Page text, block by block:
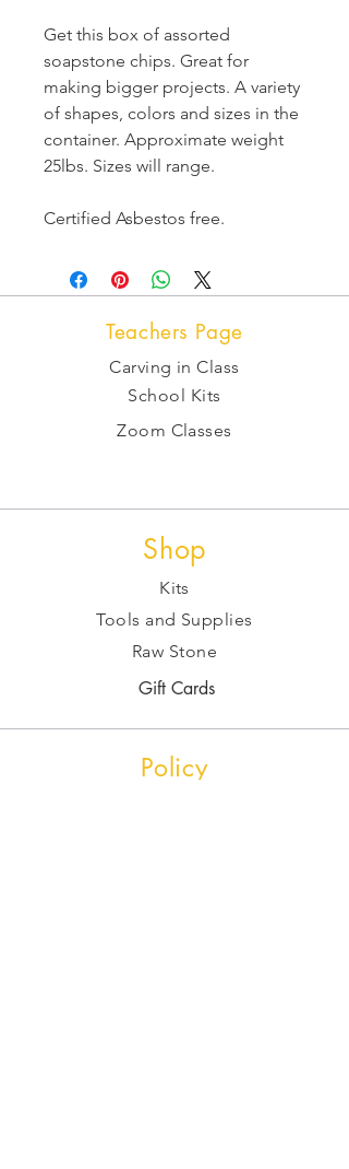
Get this box of assorted
soapstone chips. Great for
making bigger projects. A variety
of shapes, colors and sizes in the
container. Approximate weight
25lbs. Sizes will range.
Certified Asbestos free.
Teachers Page
Carving in Class
School Kits
Zoom Classes
Shop
Kits
Tools and Supplies
Raw Stone
Gift Cards
Policy